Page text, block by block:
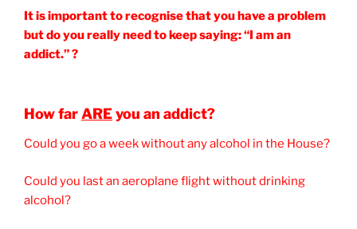
It is important to recognise that you have a problem
but do you really need to keep saying: “I am an
addict.” ?
How farAREyou an addict?
Could you go a week without any alcohol in the House?
Could you last an aeroplane flight without drinking
alcohol?